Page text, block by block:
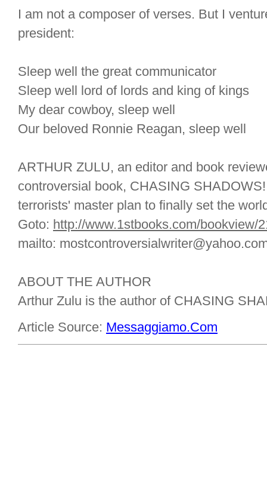
I am not a composer of verses. But I
president:
Sleep well the great communicator
Sleep well lord of lords and king of kings
My dear cowboy, sleep well
Our beloved Ronnie Reagan, sleep well
ARTHUR ZULU, an editor and book
controversial book, CHASING
terrorists' master plan to finally set the
Goto: http://www.1stbooks.com/bookview/
mailto:
ABOUT THE AUTHOR
Arthur Zulu is the author of CHASING
Article Source: Messaggiamo.Com